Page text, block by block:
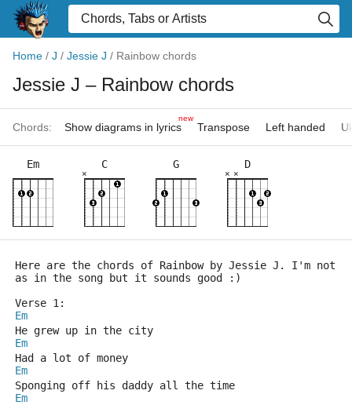
Home / J / Jessie J / Rainbow chords
Jessie J – Rainbow chords
Chords: Show diagrams in lyrics
new
Transpose Left handed
Em C
×
G D
×
×
Here are the chords of Rainbow by Jessie J. I'm
as in the song but it sounds good :)
Verse 1:
Em
He grew up in the city
Em
Had a lot of money
Em
Sponging off his daddy all the time
Em